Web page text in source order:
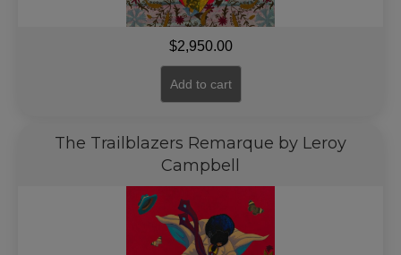
$2,950.00
Add to cart
The Trailblazers Remarque by Leroy
Campbell